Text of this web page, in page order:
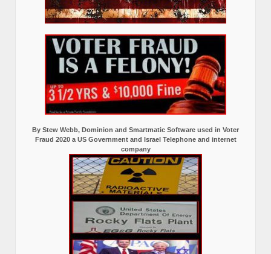
By Stew Webb, Dominion and Smartmatic Software used in Voter
Fraud 2020 a US Government and Israel Telephone and internet
company